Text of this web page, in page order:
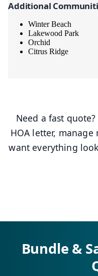
Additional
Winter Beach
Lakewood Park
Orchid
Citrus Ridge
Need a fast
HOA letter,
want everything
Bundle &